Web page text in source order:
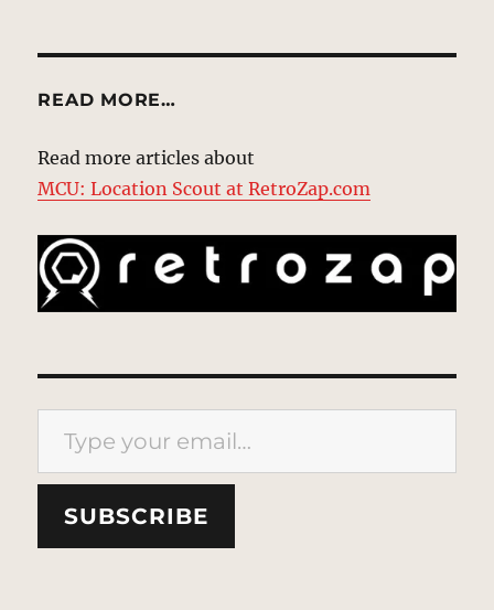
READ MORE…
Read more articles about
MCU: Location Scout at RetroZap.com
Type your email…
SUBSCRIBE